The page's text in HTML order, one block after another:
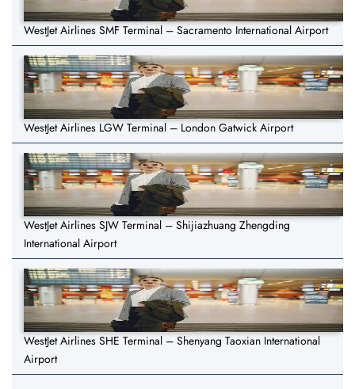
WestJet Airlines SMF Terminal – Sacramento International Airport
WestJet Airlines LGW Terminal – London Gatwick Airport
WestJet Airlines SJW Terminal – Shijiazhuang Zhengding
International Airport
WestJet Airlines SHE Terminal – Shenyang Taoxian International
Airport